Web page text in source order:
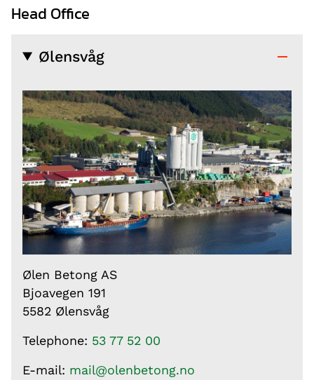
Head Office
Ølensvåg
Ølen Betong AS
Bjoavegen 191
5582 Ølensvåg
Telephone: 53 77 52 00
E-mail: mail@olenbetong.no